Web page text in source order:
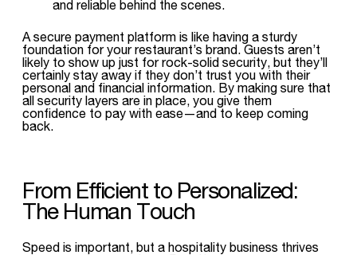
and reliable behind the scenes.
A secure payment platform is like having a sturdy
foundation for your restaurant’s brand. Guests aren’t
likely to show up just for rock-solid security, but they’ll
certainly stay away if they don’t trust you with their
personal and financial information. By making sure that
all security layers are in place, you give them
confidence to pay with ease—and to keep coming
back.
From Efficient to Personalized:
The Human Touch
Speed is important, but a hospitality business thrives